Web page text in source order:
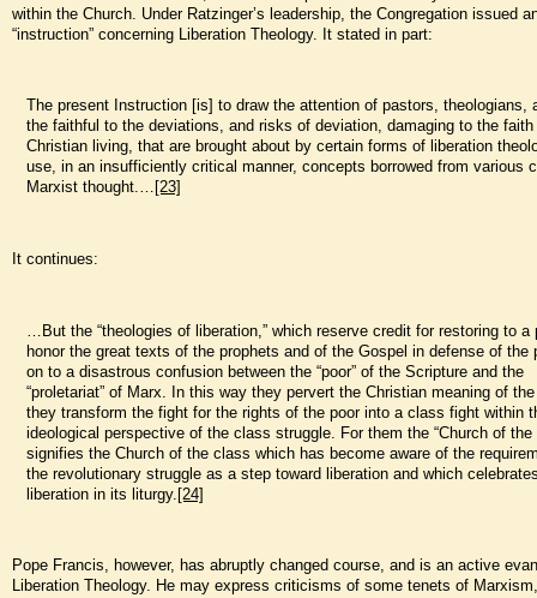
within the Church. Under Ratzinger’s leadership, the Congregation issued
“instruction” concerning Liberation Theology. It stated in part:
The present Instruction [is] to draw the attention of pastors, theologians,
the faithful to the deviations, and risks of deviation, damaging to the faith
Christian living, that are brought about by certain forms of liberation
use, in an insufficiently critical manner, concepts borrowed from various
Marxist thought.… [23]
It continues:
…But the “theologies of liberation,” which reserve credit for restoring to a
honor the great texts of the prophets and of the Gospel in defense of the
on to a disastrous confusion between the “poor” of the Scripture and the
“proletariat” of Marx. In this way they pervert the Christian meaning of
they transform the fight for the rights of the poor into a class fight within
ideological perspective of the class struggle. For them the “Church of the
signifies the Church of the class which has become aware of the
the revolutionary struggle as a step toward liberation and which
liberation in its liturgy. [24]
Pope Francis, however, has abruptly changed course, and is an active
Liberation Theology. He may express criticisms of some tenets of